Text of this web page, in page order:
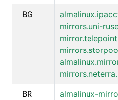
BG
mirrors.uni-
BR
almalinux-